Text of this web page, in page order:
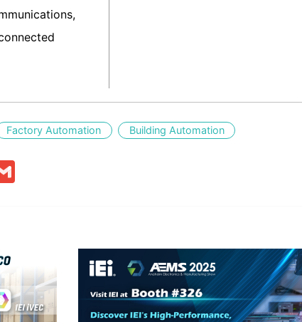
Factory Automation Building Automation
Gmail